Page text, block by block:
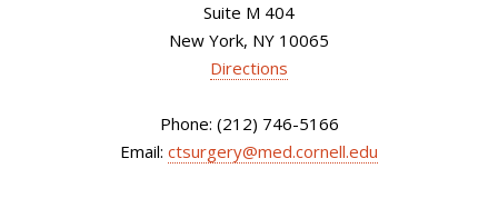
Suite M 404
New York, NY 10065
Directions
Phone: (212) 746-5166
Email: ctsurgery@med.cornell.edu